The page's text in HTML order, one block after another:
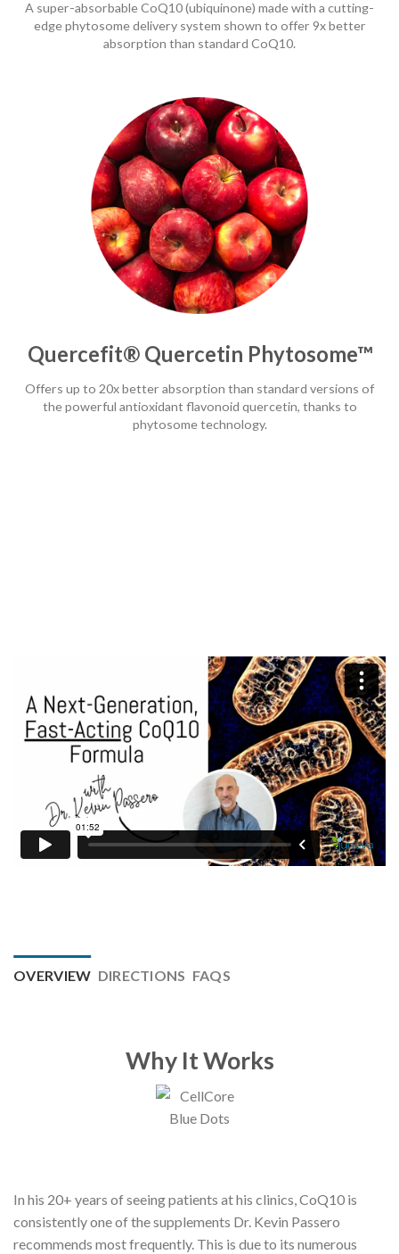
A super-absorbable CoQ10 (ubiquinone) made with a cutting-
edge phytosome delivery system shown to offer 9x better
absorption than standard CoQ10.
Quercefit® Quercetin Phytosome™
Offers up to 20x better absorption than standard versions of
the powerful antioxidant flavonoid quercetin, thanks to
phytosome technology.
OVERVIEW DIRECTIONS FAQS
Why It Works
In his 20+ years of seeing patients at his clinics, CoQ10 is
consistently one of the supplements Dr. Kevin Passero
recommends most frequently. This is due to its numerous